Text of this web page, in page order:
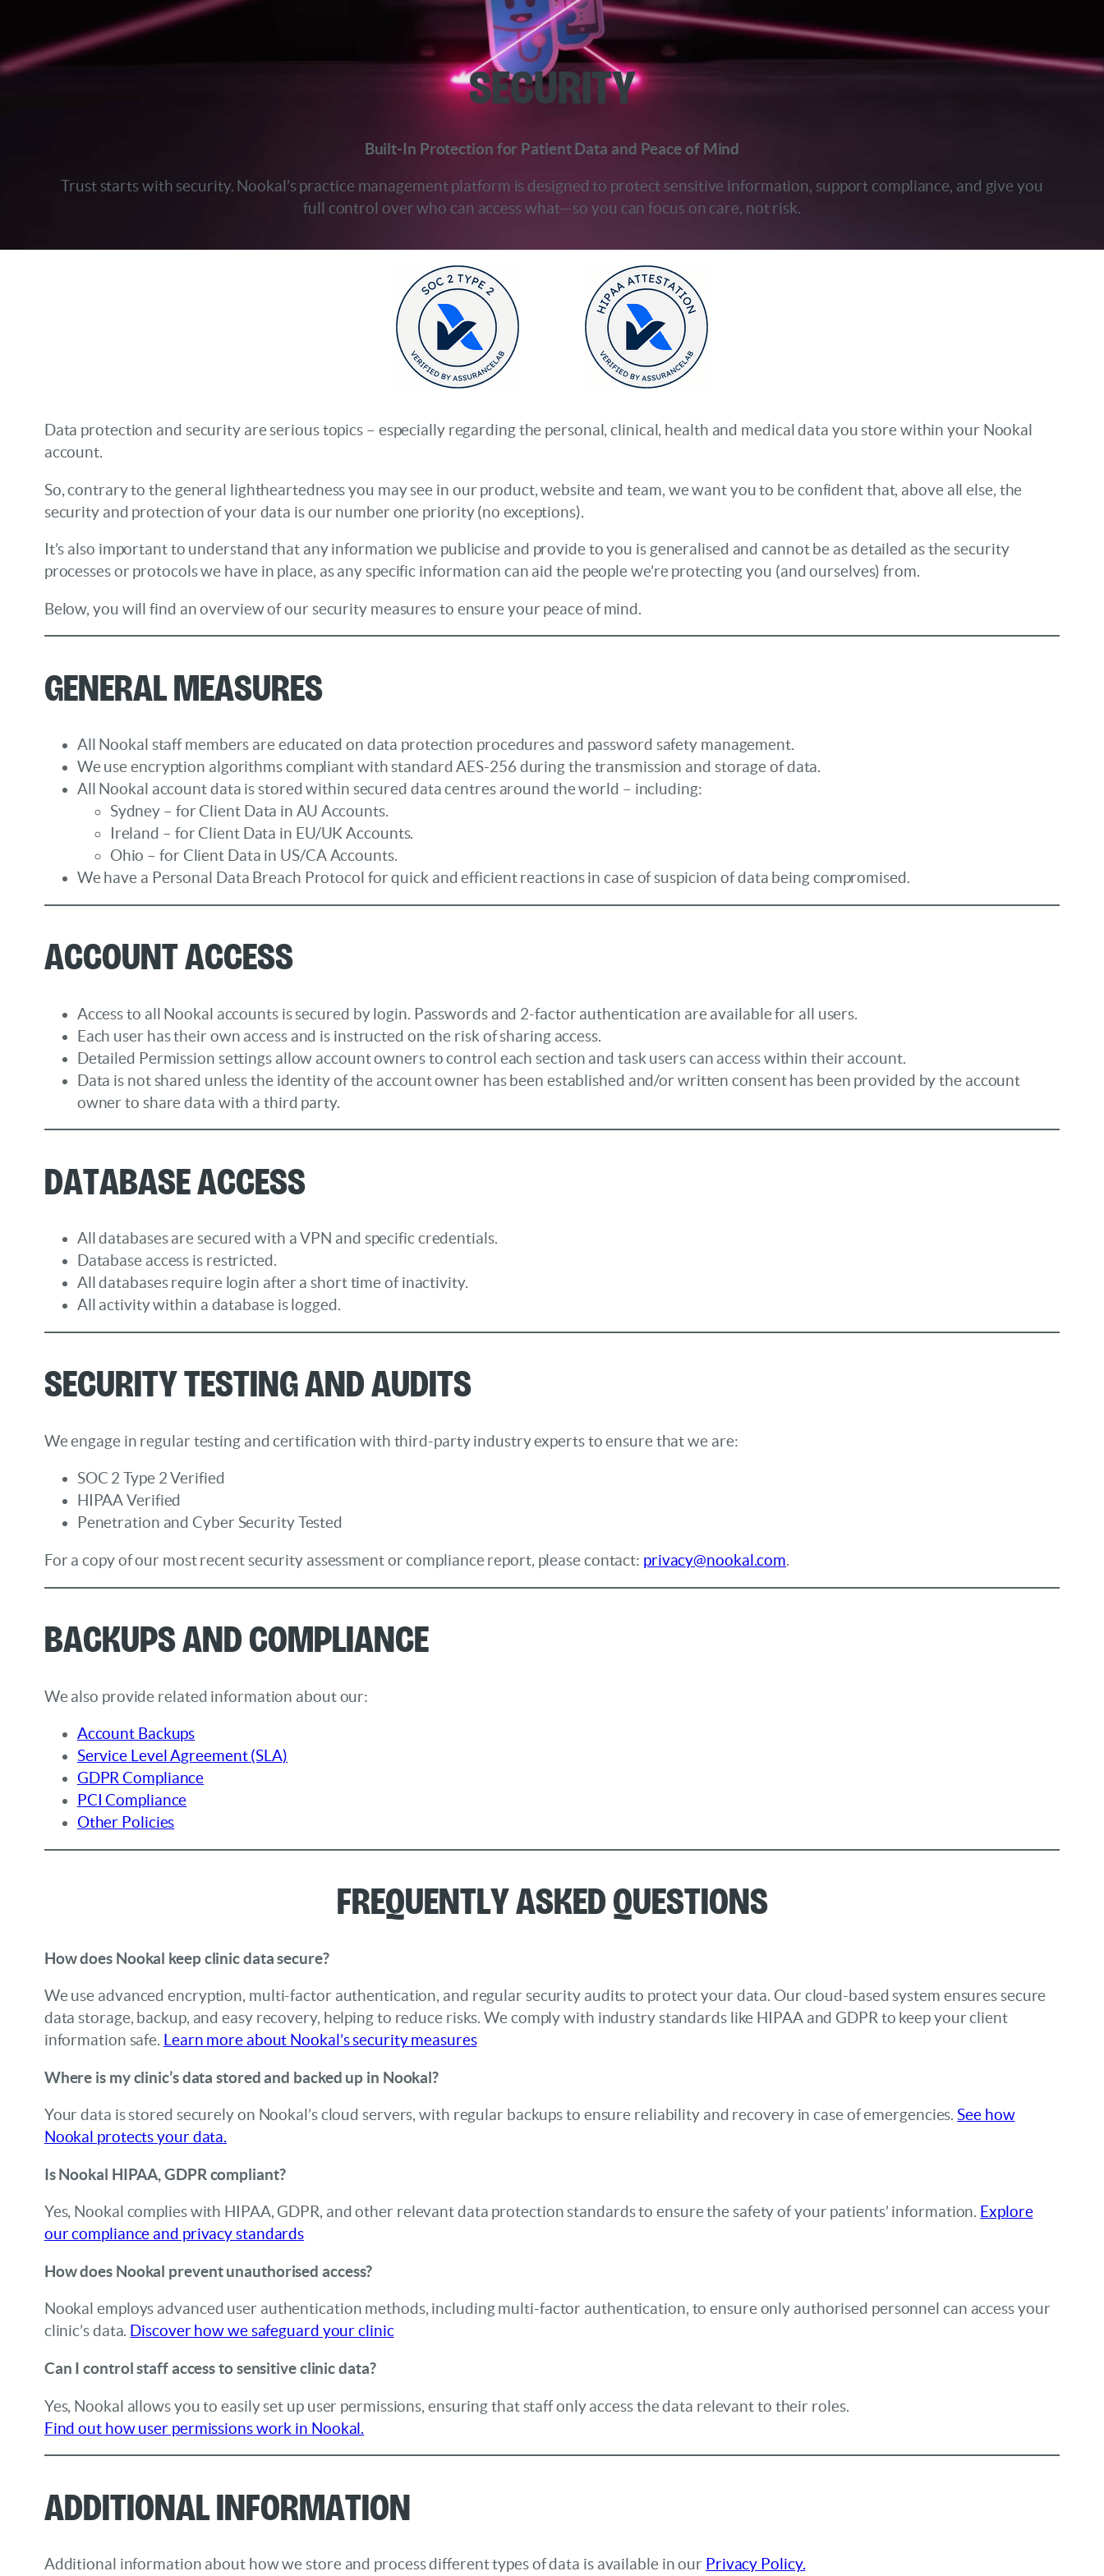
Security
Built-In Protection for Patient Data and Peace of Mind
Trust starts with security. Nookal’s practice management platform is designed to protect sensitive information, support compliance, and give you
full control over who can access what—so you can focus on care, not risk.
Data protection and security are serious topics – especially regarding the personal, clinical, health and medical data you store within your Nookal
account.
So, contrary to the general lightheartedness you may see in our product, website and team, we want you to be confident that, above all else, the
security and protection of your data is our number one priority (no exceptions).
It’s also important to understand that any information we publicise and provide to you is generalised and cannot be as detailed as the security
processes or protocols we have in place, as any specific information can aid the people we’re protecting you (and ourselves) from.
Below, you will find an overview of our security measures to ensure your peace of mind.
General Measures
All Nookal staff members are educated on data protection procedures and password safety management.
We use encryption algorithms compliant with standard AES-256 during the transmission and storage of data.
All Nookal account data is stored within secured data centres around the world – including:
Sydney – for Client Data in AU Accounts.
Ireland – for Client Data in EU/UK Accounts.
Ohio – for Client Data in US/CA Accounts.
We have a Personal Data Breach Protocol for quick and efficient reactions in case of suspicion of data being compromised.
Account Access
Access to all Nookal accounts is secured by login. Passwords and 2-factor authentication are available for all users.
Each user has their own access and is instructed on the risk of sharing access.
Detailed Permission settings allow account owners to control each section and task users can access within their account.
Data is not shared unless the identity of the account owner has been established and/or written consent has been provided by the account
owner to share data with a third party.
Database Access
All databases are secured with a VPN and specific credentials.
Database access is restricted.
All databases require login after a short time of inactivity.
All activity within a database is logged.
Security Testing and Audits
We engage in regular testing and certification with third-party industry experts to ensure that we are:
SOC 2 Type 2 Verified
HIPAA Verified
Penetration and Cyber Security Tested
For a copy of our most recent security assessment or compliance report, please contact: privacy@nookal.com.
Backups and Compliance
We also provide related information about our:
Account Backups
Service Level Agreement (SLA)
GDPR Compliance
PCI Compliance
Other Policies
Frequently Asked Questions
How does Nookal keep clinic data secure?
We use advanced encryption, multi-factor authentication, and regular security audits to protect your data. Our cloud-based system ensures secure
data storage, backup, and easy recovery, helping to reduce risks. We comply with industry standards like HIPAA and GDPR to keep your client
information safe.
Learn more about Nookal’s security measures
Where is my clinic’s data stored and backed up in Nookal?
Your data is stored securely on Nookal’s cloud servers, with regular backups to ensure reliability and recovery in case of emergencies.See how
Nookal protects your data.
Is Nookal HIPAA, GDPR compliant?
Yes, Nookal complies with HIPAA, GDPR, and other relevant data protection standards to ensure the safety of your patients’ information. Explore
our compliance and privacy standards
How does Nookal prevent unauthorised access?
Nookal employs advanced user authentication methods, including multi-factor authentication, to ensure only authorised personnel can access your
clinic’s data. Discover how we safeguard your clinic
Can I control staff access to sensitive clinic data?
Yes, Nookal allows you to easily set up user permissions, ensuring that staff only access the data relevant to their roles.
Find out how user permissions work in Nookal.
Additional Information
Additional information about how we store and process different types of data is available in our Privacy Policy.